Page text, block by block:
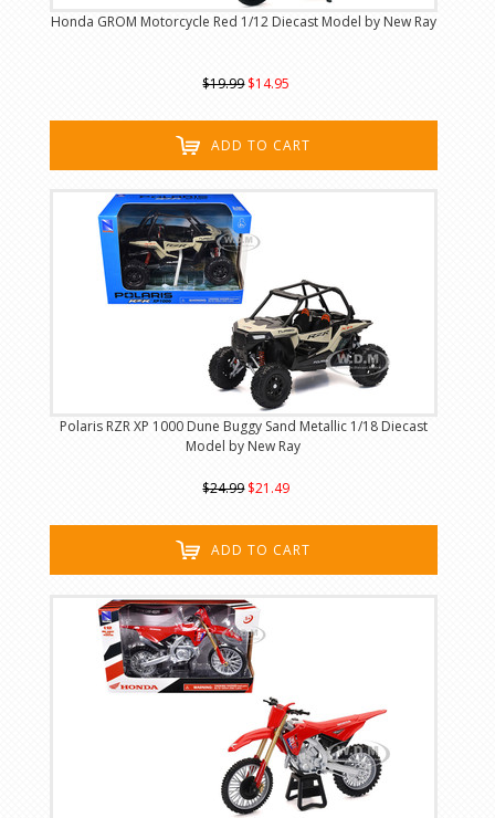
Honda GROM Motorcycle Red 1/12 Diecast Model by New Ray
$19.99 $14.95
ADD TO CART
Polaris RZR XP 1000 Dune Buggy Sand Metallic 1/18 Diecast
Model by New Ray
$24.99 $21.49
ADD TO CART